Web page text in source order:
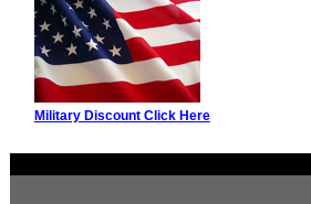
Military Discount Click Here